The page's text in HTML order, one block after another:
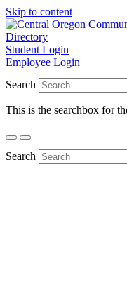
Skip to content
Directory
Student Login
Employee Login
Search
This is the searchbox for
Search